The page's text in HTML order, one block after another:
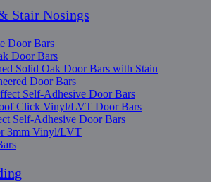
Stair Nosings
Door Bars
Door Bars
Solid Oak Door Bars with Stain
Door Bars
Self-Adhesive Door Bars
Click Vinyl/LVT Door Bars
Self-Adhesive Door Bars
3mm Vinyl/LVT